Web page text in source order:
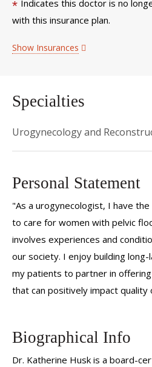
* Indicates this doctor is no
with this insurance plan.
Show Insurances
Specialties
Urogynecology and
Personal Statement
"As a urogynecologist, I have
to care for women with pelvic
involves experiences and
our society. I enjoy building
my patients to partner in
that can positively impact quality
Biographical Info
Dr. Katherine Husk is a board-